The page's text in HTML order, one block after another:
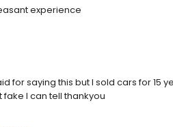
experience
for saying this but l sold cars for 15
l can tell thankyou